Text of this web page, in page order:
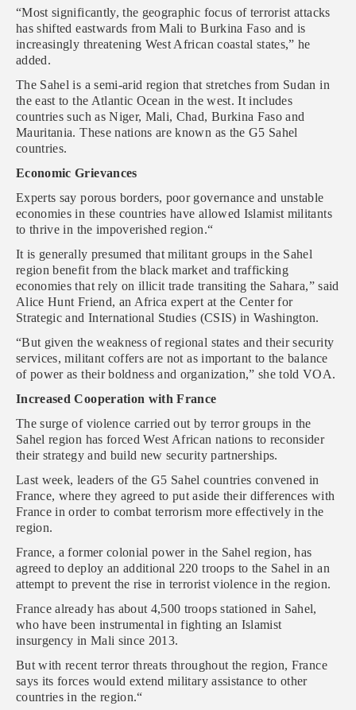
“Most significantly, the geographic focus of terrorist attacks
has shifted eastwards from Mali to Burkina Faso and is
increasingly threatening West African coastal states,” he
added.
The Sahel is a semi-arid region that stretches from Sudan in
the east to the Atlantic Ocean in the west. It includes
countries such as Niger, Mali, Chad, Burkina Faso and
Mauritania. These nations are known as the G5 Sahel
countries.
Economic Grievances
Experts say porous borders, poor governance and unstable
economies in these countries have allowed Islamist militants
to thrive in the impoverished region.“
It is generally presumed that militant groups in the Sahel
region benefit from the black market and trafficking
economies that rely on illicit trade transiting the Sahara,” said
Alice Hunt Friend, an Africa expert at the Center for
Strategic and International Studies (CSIS) in Washington.
“But given the weakness of regional states and their security
services, militant coffers are not as important to the balance
of power as their boldness and organization,” she told VOA.
Increased Cooperation with France
The surge of violence carried out by terror groups in the
Sahel region has forced West African nations to reconsider
their strategy and build new security partnerships.
Last week, leaders of the G5 Sahel countries convened in
France, where they agreed to put aside their differences with
France in order to combat terrorism more effectively in the
region.
France, a former colonial power in the Sahel region, has
agreed to deploy an additional 220 troops to the Sahel in an
attempt to prevent the rise in terrorist violence in the region.
France already has about 4,500 troops stationed in Sahel,
who have been instrumental in fighting an Islamist
insurgency in Mali since 2013.
But with recent terror threats throughout the region, France
says its forces would extend military assistance to other
countries in the region.“